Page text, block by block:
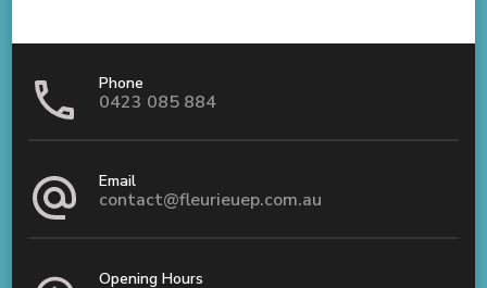
Phone
0423 085 884
Email
contact@fleurieuep.com.au
Opening Hours